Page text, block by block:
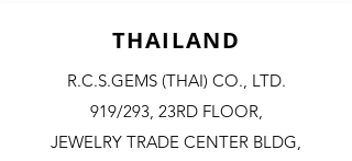
THAILAND
R.C.S.GEMS (THAI) CO., LTD.
919/293, 23RD FLOOR,
JEWELRY TRADE CENTER BLDG,